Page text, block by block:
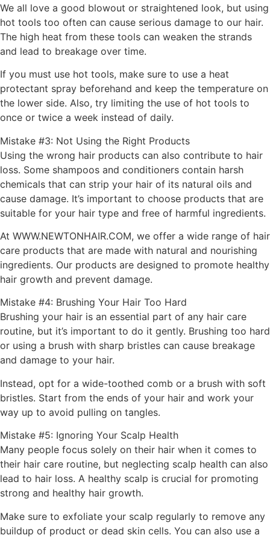
We all love a good blowout or straightened look, but using
hot tools too often can cause serious damage to our hair.
The high heat from these tools can weaken the strands
and lead to breakage over time.
If you must use hot tools, make sure to use a heat
protectant spray beforehand and keep the temperature on
the lower side. Also, try limiting the use of hot tools to
once or twice a week instead of daily.
Mistake #3: Not Using the Right Products
Using the wrong hair products can also contribute to hair
loss. Some shampoos and conditioners contain harsh
chemicals that can strip your hair of its natural oils and
cause damage. It’s important to choose products that are
suitable for your hair type and free of harmful ingredients.
At WWW.NEWTONHAIR.COM, we offer a wide range of hair
care products that are made with natural and nourishing
ingredients. Our products are designed to promote healthy
hair growth and prevent damage.
Mistake #4: Brushing Your Hair Too Hard
Brushing your hair is an essential part of any hair care
routine, but it’s important to do it gently. Brushing too hard
or using a brush with sharp bristles can cause breakage
and damage to your hair.
Instead, opt for a wide-toothed comb or a brush with soft
bristles. Start from the ends of your hair and work your
way up to avoid pulling on tangles.
Mistake #5: Ignoring Your Scalp Health
Many people focus solely on their hair when it comes to
their hair care routine, but neglecting scalp health can also
lead to hair loss. A healthy scalp is crucial for promoting
strong and healthy hair growth.
Make sure to exfoliate your scalp regularly to remove any
buildup of product or dead skin cells. You can also use a